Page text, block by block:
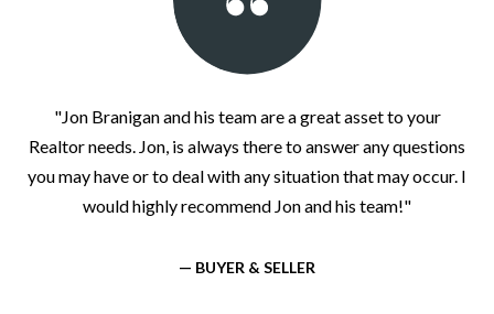
"Jon Branigan and his team are a great asset to your
Realtor needs. Jon, is always there to answer any questions
you may have or to deal with any situation that may occur. I
would highly recommend Jon and his team!"
— BUYER & SELLER